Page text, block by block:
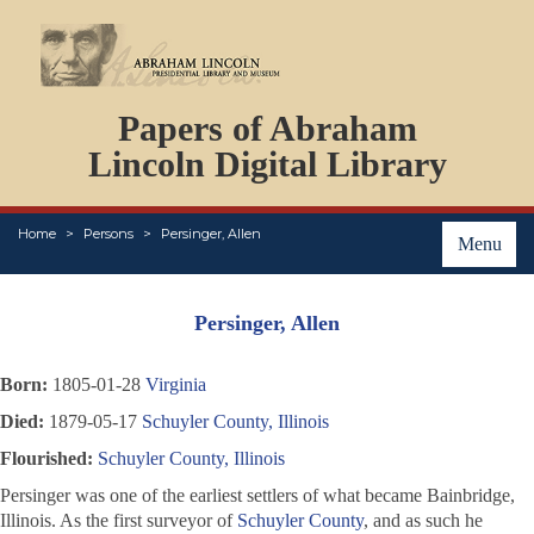
Papers of Abraham
Lincoln Digital Library
Menu
Home Persons Persinger, Allen
PERSONS
ORGANIZATIONS
EVENTS
PLACES
ABOUT
Persinger, Allen
Born: 1805-01-28 Virginia
Died: 1879-05-17 Schuyler County, Illinois
Flourished: Schuyler County, Illinois
Persinger was one of the earliest settlers of what became Bainbridge,
Illinois. As the first surveyor of Schuyler County, and as such he